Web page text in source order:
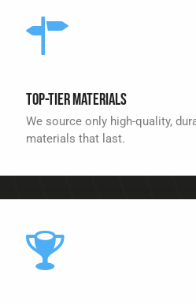
Top-Tier Materials
We source only high-quality,
materials that last.